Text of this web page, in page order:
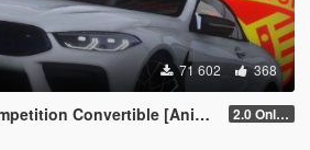
71 602 368
[Animated Roof] [Add-On] 2.0 Only GTAV plate